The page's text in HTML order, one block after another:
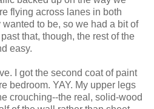
flying across lanes in both
to be, so we had a bit of
that, though, the rest of the
easy.
I got the second coat of paint
bedroom. YAY. My upper legs
crouching--the real, solid-wood